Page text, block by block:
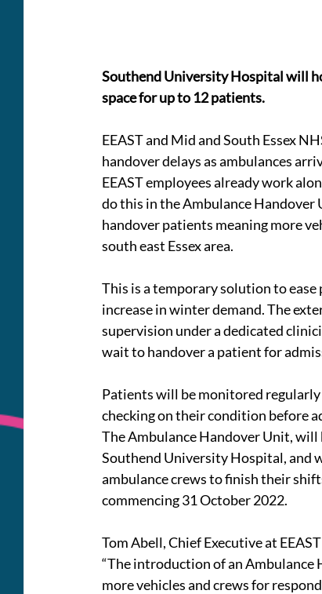
Southend University Hospital will
space for up to 12 patients.
EEAST and Mid and South Essex
handover delays as ambulances
EEAST employees already work
do this in the Ambulance
handover patients meaning more
south east Essex area.
This is a temporary solution to
increase in winter demand. The
supervision under a dedicated
wait to handover a patient for
Patients will be monitored
checking on their condition before
The Ambulance Handover Unit,
Southend University Hospital, and
ambulance crews to finish their
commencing 31 October 2022.
Tom Abell, Chief Executive at
“The introduction of an
more vehicles and crews for